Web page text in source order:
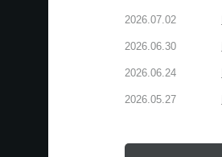
2026.07.02
2026.06.30
2026.06.24
2026.05.27